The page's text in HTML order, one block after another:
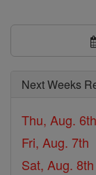
Next Weeks
Thu, Aug. 6th
Fri, Aug. 7th
Sat, Aug. 8th